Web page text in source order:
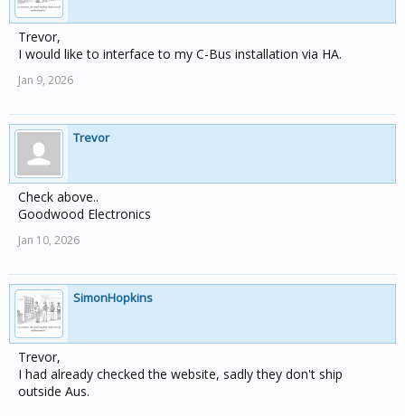
Trevor,
I would like to interface to my C-Bus installation via HA.
Jan 9, 2026
Trevor
Check above..
Goodwood Electronics
Jan 10, 2026
SimonHopkins
Trevor,
I had already checked the website, sadly they don't ship
outside Aus.